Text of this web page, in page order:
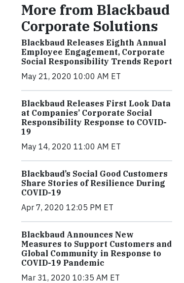
More from Blackbaud
Corporate Solutions
Blackbaud Releases Eighth Annual
Employee Engagement, Corporate
Social Responsibility Trends Report
May 21, 2020 10:00 AM ET
Blackbaud Releases First Look Data
at Companies’ Corporate Social
Responsibility Response to COVID-
19
May 14, 2020 11:00 AM ET
Blackbaud’s Social Good Customers
Share Stories of Resilience During
COVID-19
Apr 7, 2020 12:05 PM ET
Blackbaud Announces New
Measures to Support Customers and
Global Community in Response to
COVID-19 Pandemic
Mar 31, 2020 10:35 AM ET